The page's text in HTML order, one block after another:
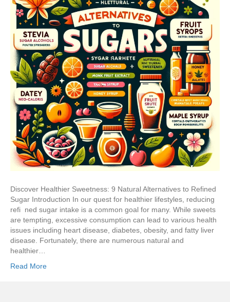
Discover Healthier Sweetness: 9 Natural Alternatives to Refined
Sugar Introduction In our quest for healthier lifestyles, reducing
refi ned sugar intake is a common goal for many. While sweets
are tempting, excessive consumption can lead to various health
issues including heart disease, diabetes, obesity, and fatty liver
disease. Fortunately, there are numerous natural and
healthier…
Read More